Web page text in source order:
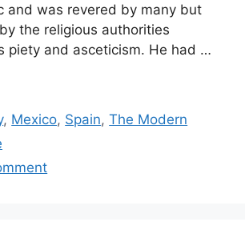
and was revered by many but
the religious authorities
piety and asceticism. He had …
, Mexico, Spain,The Modern